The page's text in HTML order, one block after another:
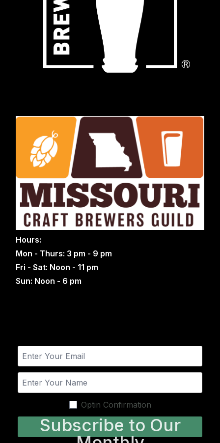
Hours:
Mon - Thurs: 3 pm - 9 pm
Fri - Sat: Noon - 11 pm
Sun: Noon - 6 pm
Optin Confirmation
Subscribe to Our